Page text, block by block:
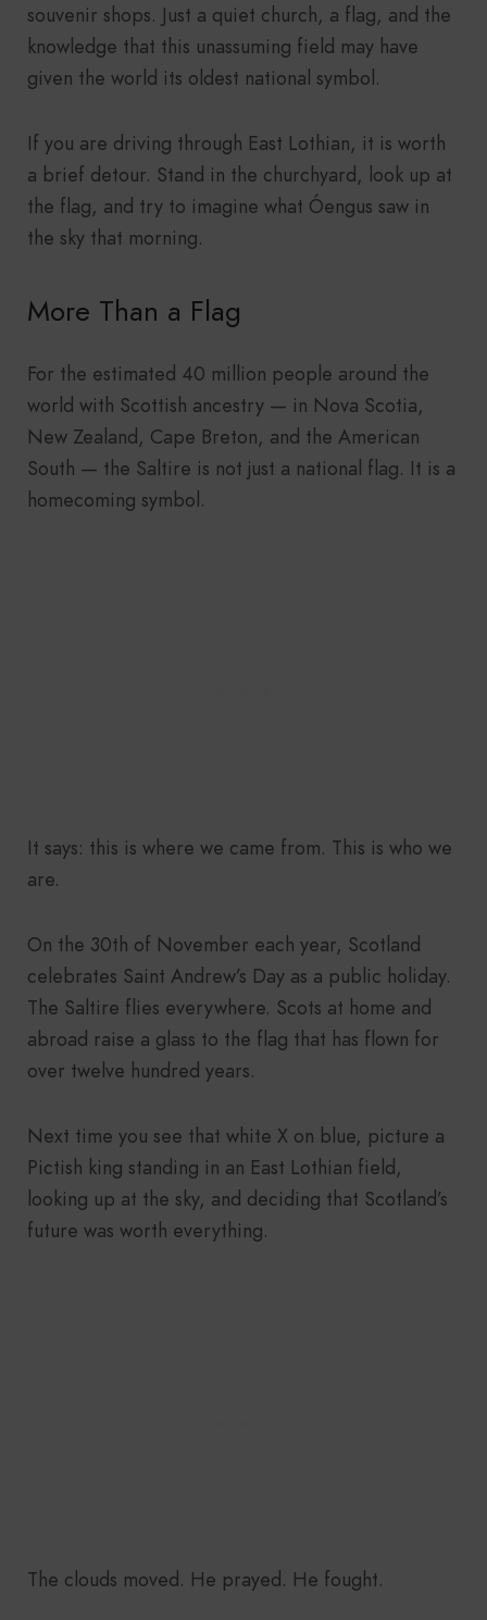
souvenir shops. Just a quiet church, a flag, and the
knowledge that this unassuming field may have
given the world its oldest national symbol.
If you are driving through East Lothian, it is worth
a brief detour. Stand in the churchyard, look up at
the flag, and try to imagine what Óengus saw in
the sky that morning.
More Than a Flag
For the estimated 40 million people around the
world with Scottish ancestry — in Nova Scotia,
New Zealand, Cape Breton, and the American
South — the Saltire is not just a national flag. It is a
homecoming symbol.
It says: this is where we came from. This is who we
are.
On the 30th of November each year, Scotland
celebrates Saint Andrew’s Day as a public holiday.
The Saltire flies everywhere. Scots at home and
abroad raise a glass to the flag that has flown for
over twelve hundred years.
Next time you see that white X on blue, picture a
Pictish king standing in an East Lothian field,
looking up at the sky, and deciding that Scotland’s
future was worth everything.
The clouds moved. He prayed. He fought.